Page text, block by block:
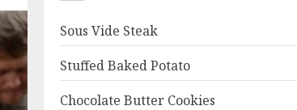
Sous Vide Steak
Stuffed Baked Potato
Chocolate Butter Cookies